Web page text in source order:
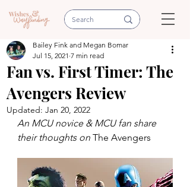
Fan vs. First Timer: The
Avengers Review
Bailey Fink and Megan Bomar
Jul 15, 2021 7 min read
Updated: Jan 20, 2022
An MCU novice & MCU fan share
their thoughts on The Avengers